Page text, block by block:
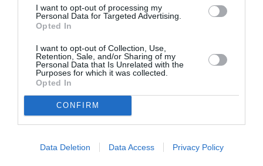
I want to opt-out of processing my
Personal Data for Targeted Advertising.
Opted In
I want to opt-out of Collection, Use,
Retention, Sale, and/or Sharing of my
Personal Data that Is Unrelated with the
Purposes for which it was collected.
Opted In
CONFIRM
Data Deletion Data Access Privacy Policy
Ντίνος Αυγουστίδης: Η σπάνια
εμφάνιση με την κόρη και τη
σύντροφό του στον γάμο του γιου
του, Ορφέα